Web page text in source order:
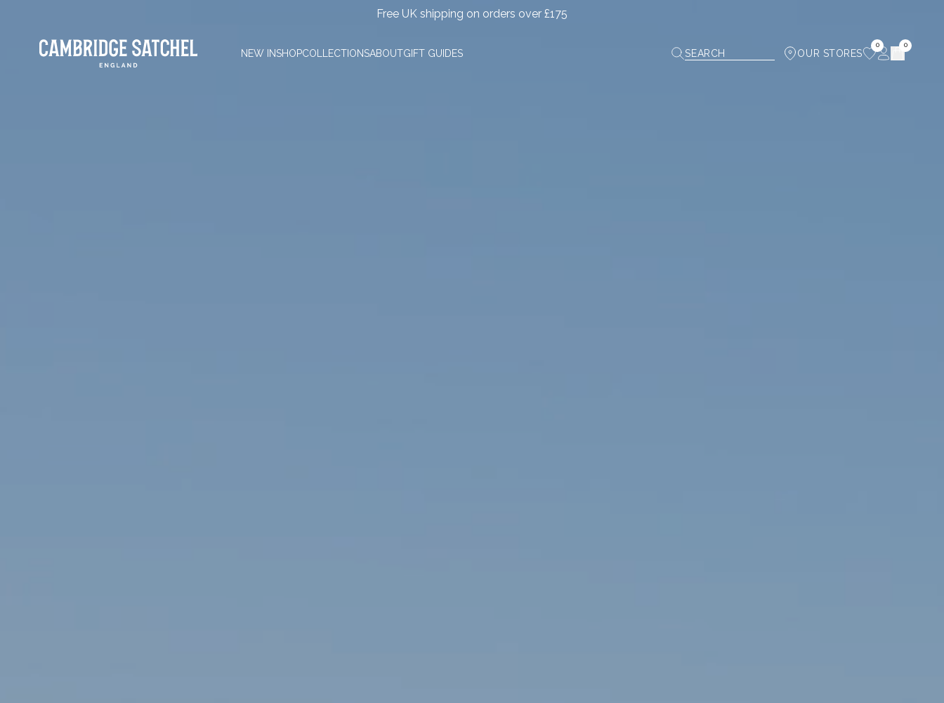
Free UK shipping on orders over £175
NEW INSHOPCOLLECTIONSABOUTGIFT GUIDES SEARCH OUR STORES
0 0